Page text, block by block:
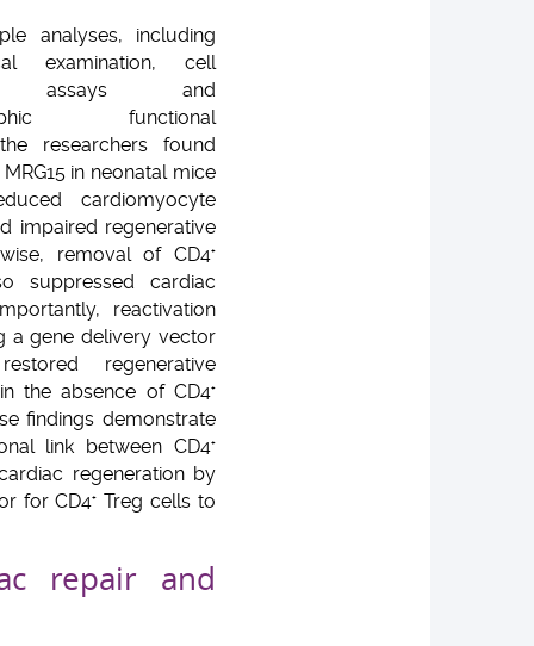
analyses, including
examination, cell
assays and
functional
researchers found
in neonatal mice
cardiomyocyte
impaired regenerative
removal of CD4+
suppressed cardiac
reactivation
a gene delivery vector
regenerative
the absence of CD4+
findings demonstrate
link between CD4+
regeneration by
for CD4+ Treg cells to
repair and